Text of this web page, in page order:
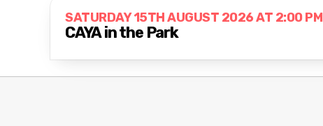
SATURDAY 15TH AUGUST 2026 AT 2:00 PM
CAYA in the Park